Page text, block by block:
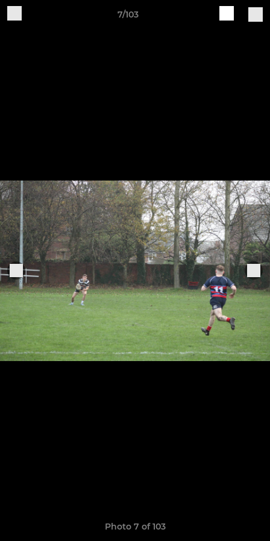
7/103
Photo 7 of 103